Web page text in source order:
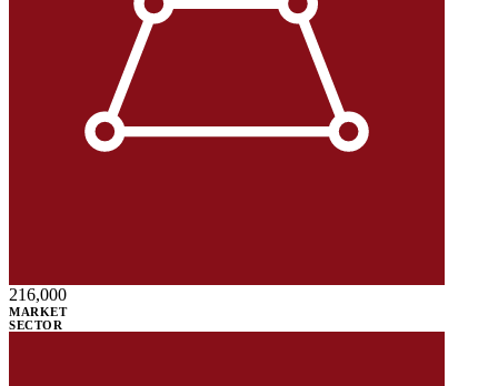
216,000
MARKET
SECTOR